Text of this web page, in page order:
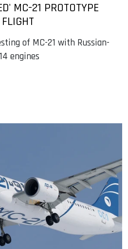
MC-21 PROTOTYPE
of MC-21 with Russian-
engines